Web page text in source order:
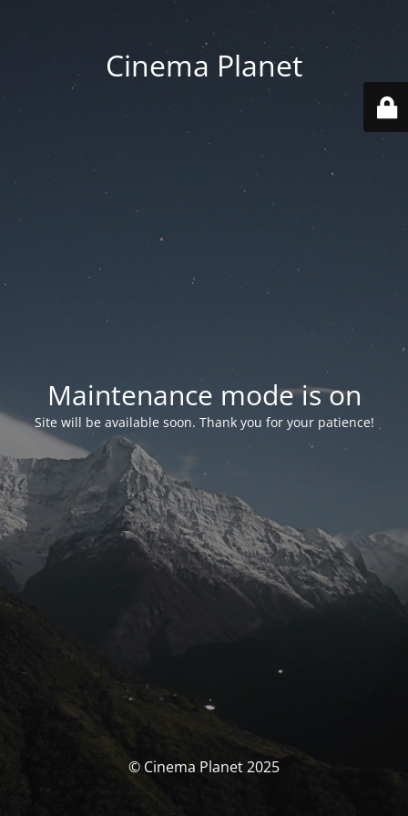
Cinema Planet
Maintenance mode is on
Site will be available soon. Thank you for your patience!
© Cinema Planet 2025